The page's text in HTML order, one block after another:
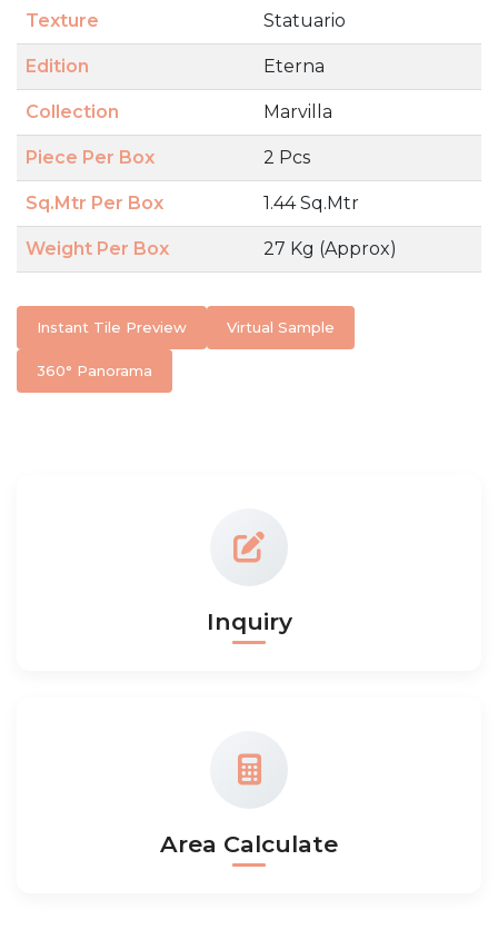
Texture Statuario
Edition Eterna
Collection Marvilla
Piece Per Box 2 Pcs
Sq.Mtr Per Box 1.44 Sq.Mtr
Weight Per Box 27 Kg (Approx)
Instant Tile Preview Virtual Sample
360° Panorama
Inquiry
Area Calculate